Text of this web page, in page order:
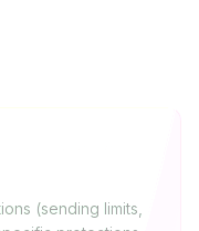
(sending limits,